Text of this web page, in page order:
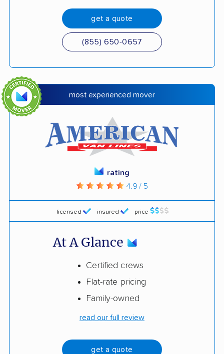
get a quote
(855) 650-0657
most experienced mover
licensed insured price
rating
4.9 / 5
At A Glance
Certified crews
Flat-rate pricing
Family-owned
read our full review
get a quote